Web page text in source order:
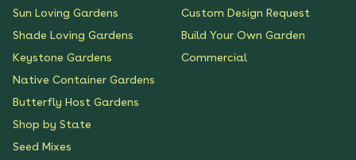
Sun Loving Gardens
Shade Loving Gardens
Keystone Gardens
Native Container Gardens
Butterfly Host Gardens
Shop by State
Seed Mixes
Custom Design Request
Build Your Own Garden
Commercial